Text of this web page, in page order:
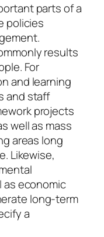
parts of a
policies
results
For
and learning
and staff
projects
well as mass
areas long
Likewise,
economic
long-term
a